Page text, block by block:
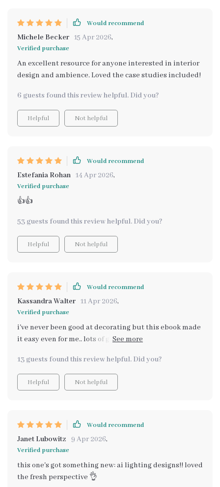
Would recommend
Michele Becker 15 Apr 2026,
Verified purchase
An excellent resource for anyone interested in interior
design and ambience. Loved the case studies included!
6 guests found this review helpful. Did you?
Helpful Not helpful
Would recommend
Estefania Rohan 14 Apr 2026,
Verified purchase
👍👍
53 guests found this review helpful. Did you?
Helpful Not helpful
Would recommend
Kassandra Walter 11 Apr 2026,
Verified purchase
i've never been good at decorating but this ebook made
it easy even for me.. lots of great tips on creating cozy
13 guests found this review helpful. Did you?
Helpful Not helpful
Would recommend
Janet Lubowitz 9 Apr 2026,
Verified purchase
this one's got something new: ai lighting designs!! loved
the fresh perspective 👌